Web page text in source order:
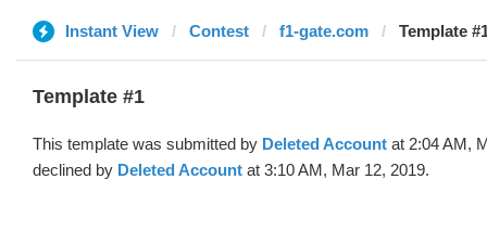
Instant View Contest f1-gate.com Template
Template #1
This template was submitted by Deleted Account at 2:04 AM,
declined by Deleted Account at 3:10 AM, Mar 12, 2019.